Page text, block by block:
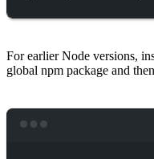
For earlier Node versions,
global npm package and